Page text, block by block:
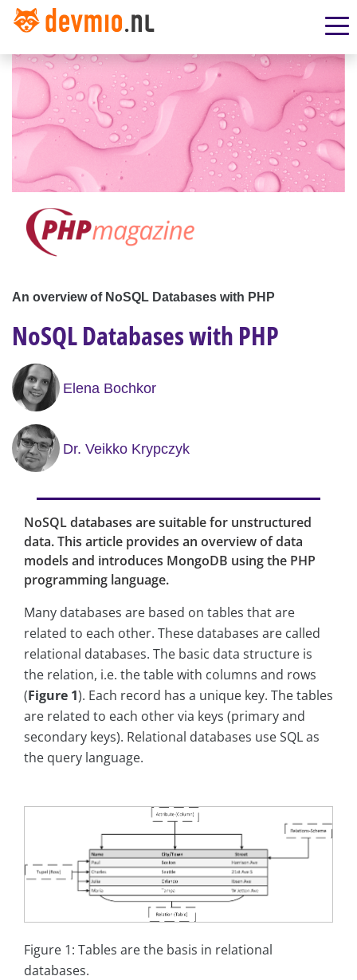
An overview of NoSQL Databases with PHP
NoSQL Databases with PHP
Elena Bochkor
Dr. Veikko Krypczyk
NoSQL databases are suitable for unstructured
data. This article provides an overview of data
models and introduces MongoDB using the PHP
programming language.
Many databases are based on tables that are
related to each other. These databases are called
relational databases. The basic data structure is
the relation, i.e. the table with columns and rows
(Figure 1). Each record has a unique key. The tables
are related to each other via keys (primary and
secondary keys). Relational databases use SQL as
the query language.
Figure 1: Tables are the basis in relational
databases.